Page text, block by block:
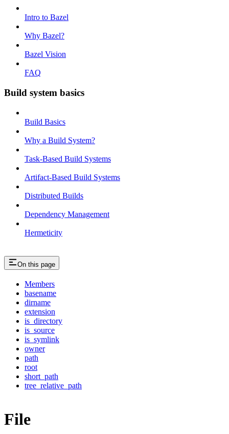
Intro to Bazel
Why Bazel?
Bazel Vision
FAQ
Build system basics
Build Basics
Why a Build System?
Task-Based Build Systems
Artifact-Based Build Systems
Distributed Builds
Dependency Management
Hermeticity
On this page
Members
basename
dirname
extension
is_directory
is_source
is_symlink
owner
path
root
short_path
tree_relative_path
File